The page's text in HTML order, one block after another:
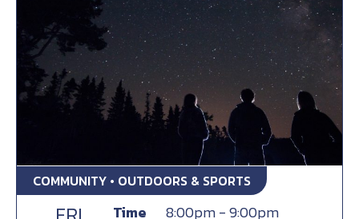
COMMUNITY • OUTDOORS & SPORTS
Time 8:00pm - 9:00pm